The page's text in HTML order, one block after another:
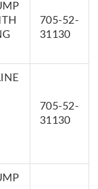
705-52-
31130
705-52-
31130